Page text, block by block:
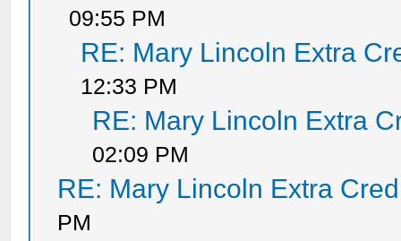
09:55 PM
RE: Mary Lincoln Extra
12:33 PM
RE: Mary Lincoln Extra
02:09 PM
RE: Mary Lincoln Extra
PM